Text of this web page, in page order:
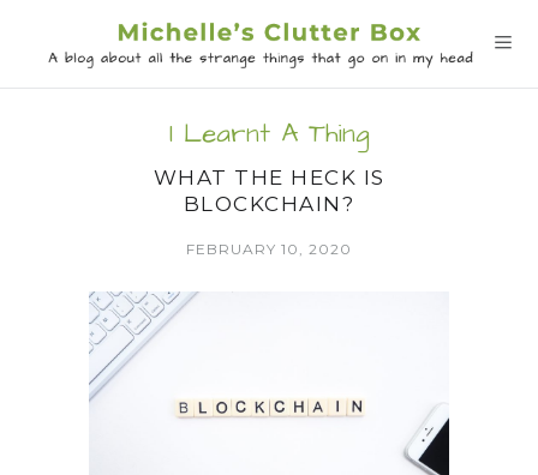
I Learnt A Thing
WHAT THE HECK IS
BLOCKCHAIN?
FEBRUARY 10, 2020